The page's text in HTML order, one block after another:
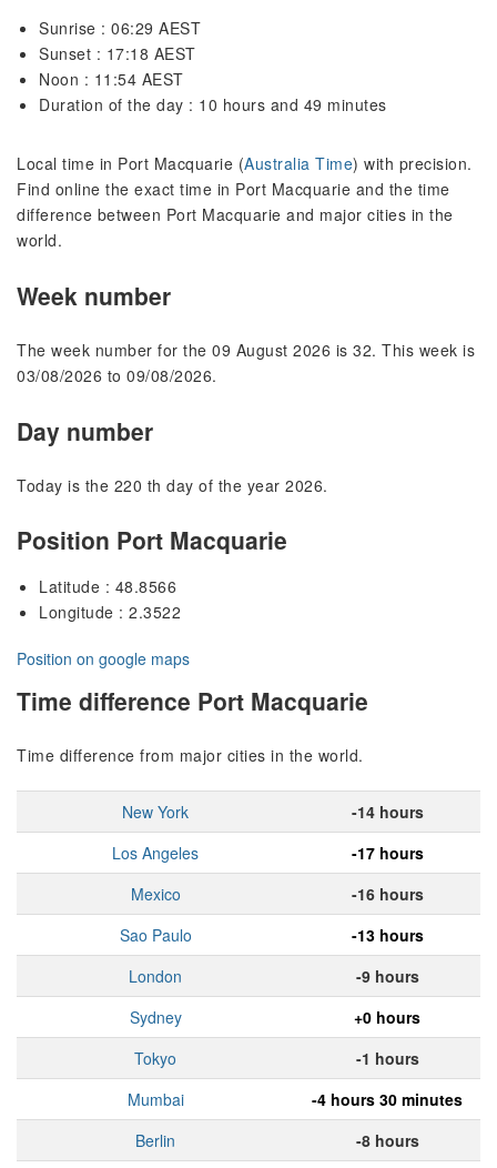
Sunrise : 06:29 AEST
Sunset : 17:18 AEST
Noon : 11:54 AEST
Duration of the day : 10 hours and 49 minutes
Local time in Port Macquarie (Australia Time) with precision.
Find online the exact time in Port Macquarie and the time
difference between Port Macquarie and major cities in the
world.
Week number
The week number for the 09 August 2026 is 32. This week is
03/08/2026 to 09/08/2026.
Day number
Today is the 220 th day of the year 2026.
Position Port Macquarie
Latitude : 48.8566
Longitude : 2.3522
Position on google maps
Time difference Port Macquarie
Time difference from major cities in the world.
New York
-14 hours
Los Angeles
-17 hours
Mexico
-16 hours
Sao Paulo
-13 hours
London
-9 hours
Sydney
+0 hours
Tokyo
-1 hours
Mumbai
-4 hours 30 minutes
Berlin
-8 hours